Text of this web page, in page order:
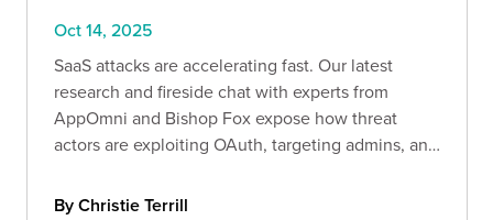
Oct 14, 2025
SaaS attacks are accelerating fast. Our latest
research and fireside chat with experts from
AppOmni and Bishop Fox expose how threat
actors are exploiting OAuth, targeting admins, and
defenders can do to stop them.
By Christie Terrill